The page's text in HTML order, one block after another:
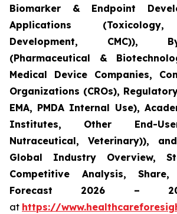
Biomarker & Endpoint
Applications (Toxicology,
Development, CMC)),
(Pharmaceutical &
Medical Device Companies,
Organizations (CROs),
EMA, PMDA Internal Use),
Institutes, Other End-
Nutraceutical, Veterinary)),
Global Industry Overview,
Competitive Analysis,
Forecast 2026 –
at https://